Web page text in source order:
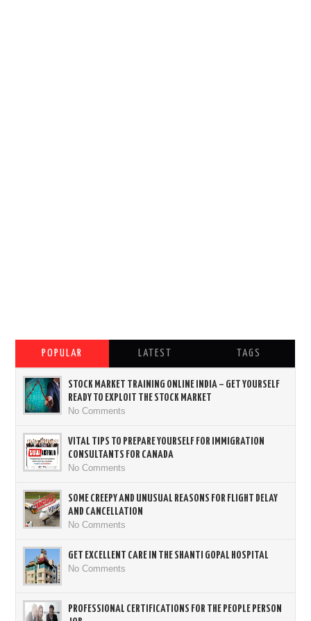
POPULAR LATEST TAGS
STOCK MARKET TRAINING ONLINE INDIA – GET YOURSELF
READY TO EXPLOIT THE STOCK MARKET
No Comments
VITAL TIPS TO PREPARE YOURSELF FOR IMMIGRATION
CONSULTANTS FOR CANADA
No Comments
SOME CREEPY AND UNUSUAL REASONS FOR FLIGHT DELAY
AND CANCELLATION
No Comments
GET EXCELLENT CARE IN THE SHANTI GOPAL HOSPITAL
No Comments
PROFESSIONAL CERTIFICATIONS FOR THE PEOPLE PERSON